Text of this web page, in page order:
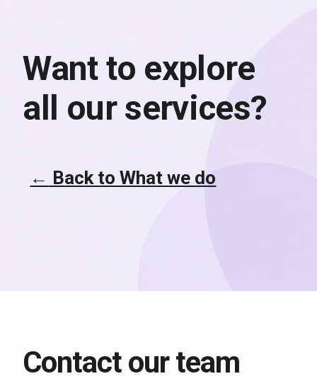
Want to explore
all our services?
← Back to What we do
Contact our team